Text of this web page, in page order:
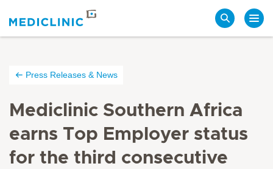
Press Releases & News
Mediclinic Southern Africa
earns Top Employer status
for the third consecutive